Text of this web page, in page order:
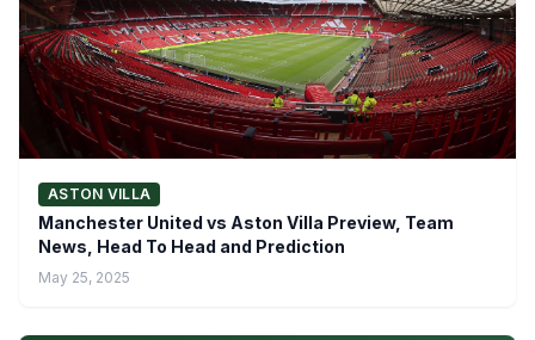
ASTON VILLA
Manchester United vs Aston Villa Preview, Team
News, Head To Head and Prediction
May 25, 2025